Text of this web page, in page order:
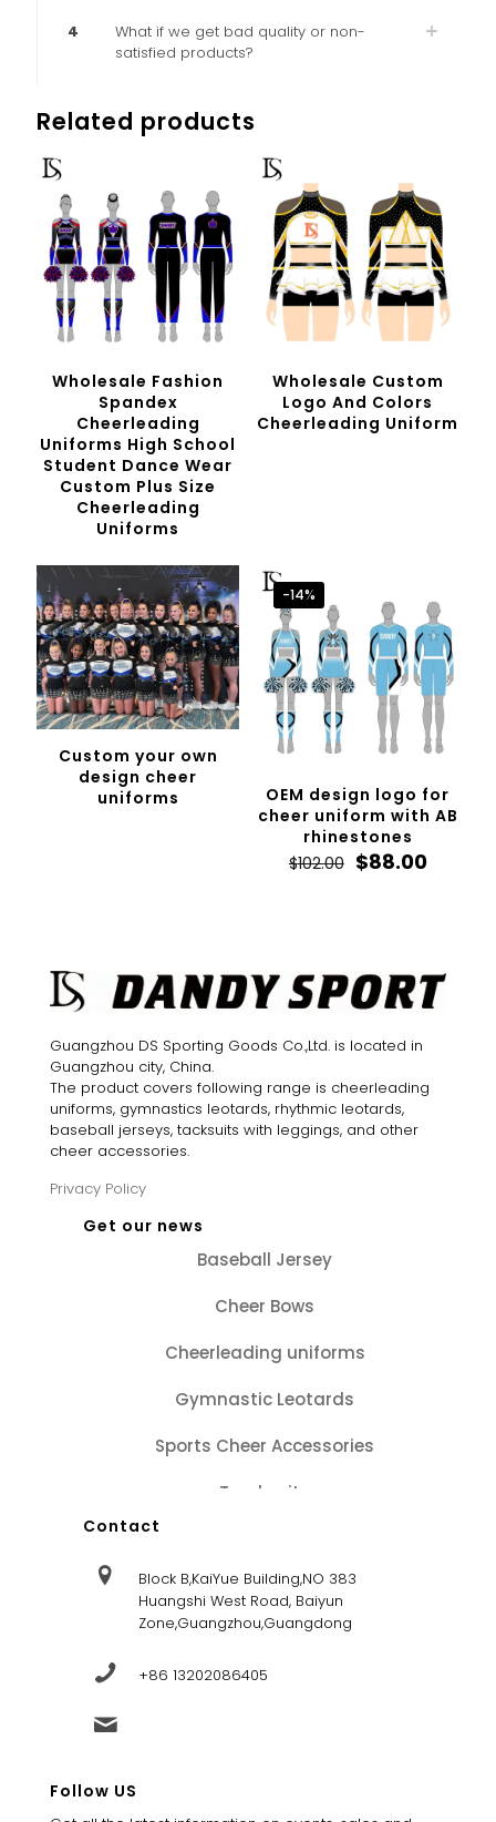
4
What if we get bad quality or non-
satisfied products?
Related products
Wholesale Fashion
Spandex
Cheerleading
Uniforms High School
Student Dance Wear
Custom Plus Size
Cheerleading
Uniforms
Wholesale Custom
Logo And Colors
Cheerleading Uniform
Custom your own
design cheer
uniforms
-14%
OEM design logo for
cheer uniform with AB
rhinestones
$102.00 Original
$88.00
Guangzhou DS Sporting Goods Co.,Ltd. is located in
Guangzhou city, China.
The product covers following range is cheerleading
uniforms, gymnastics leotards, rhythmic leotards,
baseball jerseys, tacksuits with leggings, and other
cheer accessories.
Privacy Policy
Get our news
Baseball Jersey
Cheer Bows
Cheerleading uniforms
Gymnastic Leotards
Sports Cheer Accessories
Tracksuits
Contact
Block B,KaiYue Building,NO 383
Huangshi West Road, Baiyun
Zone,Guangzhou,Guangdong
+86 13202086405
Follow US